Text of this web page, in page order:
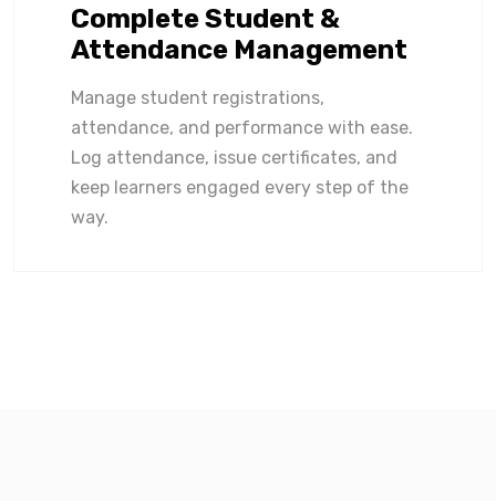
Complete Student &
Attendance Management
Manage student registrations,
attendance, and performance with ease.
Log attendance, issue certificates, and
keep learners engaged every step of the
way.